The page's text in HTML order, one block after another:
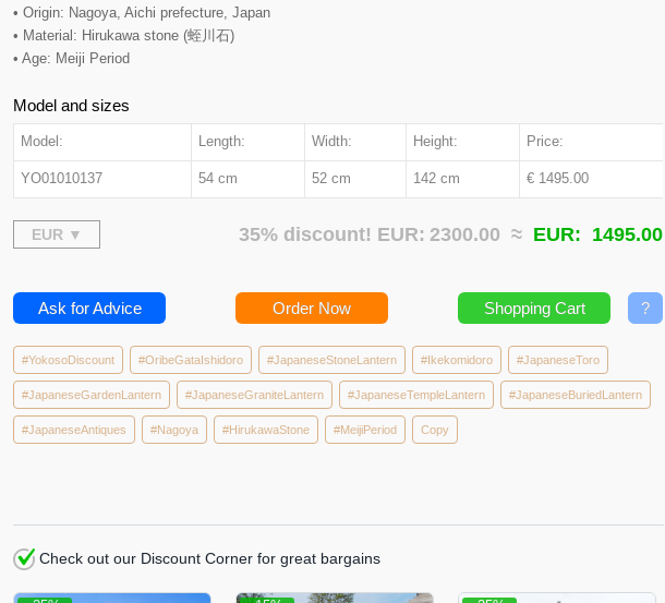
• Origin: Nagoya, Aichi prefecture, Japan
• Material: Hirukawa stone (蛭川石)
• Age: Meiji Period
Model and sizes
Model: Length: Width: Height: Price:
YO01010137 54 cm 52 cm 142 cm € 1495.00
35% discount! EUR: 2300.00 ≈ EUR: 1495.00
Ask for Advice Order Now Shopping Cart ?
#YokosoDiscount #OribeGataIshidoro #JapaneseStoneLantern #Ikekomidoro #JapaneseToro
#JapaneseGardenLantern #JapaneseGraniteLantern #JapaneseTempleLantern #JapaneseBuriedLantern
#JapaneseAntiques #Nagoya #HirukawaStone #MeijiPeriod Copy
Check out our Discount Corner for great bargains